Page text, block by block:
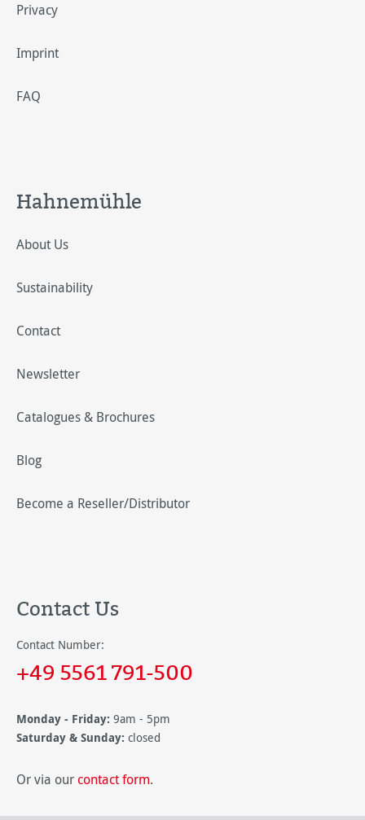
Privacy
Imprint
FAQ
Hahnemühle
About Us
Sustainability
Contact
Newsletter
Catalogues & Brochures
Blog
Become a Reseller/Distributor
Contact Us
Contact Number:
+49 5561 791-500
Monday - Friday: 9am - 5pm
Saturday & Sunday: closed
Or via our contact form.